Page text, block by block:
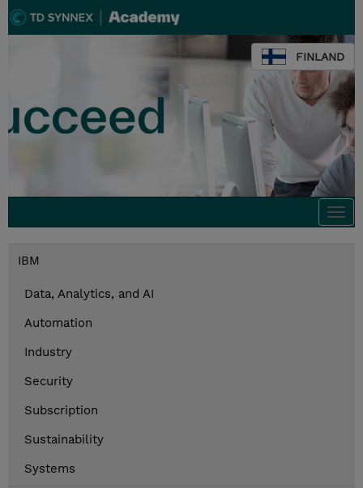
FINLAND
IBM
Data, Analytics, and AI
Automation
Industry
Security
Subscription
Sustainability
Systems